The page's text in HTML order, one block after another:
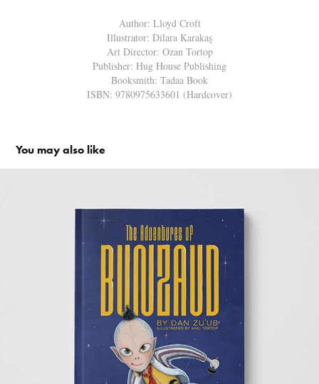
Author: Lloyd Croft
Illustrator: Dilara Karakaş
Art Director: Ozan Tortop
Publisher: Hug House Publishing
Booksmith: Tadaa Book
ISBN: 9780975633601 (Hardcover)
You may also like
The Adventures of Bunzaud